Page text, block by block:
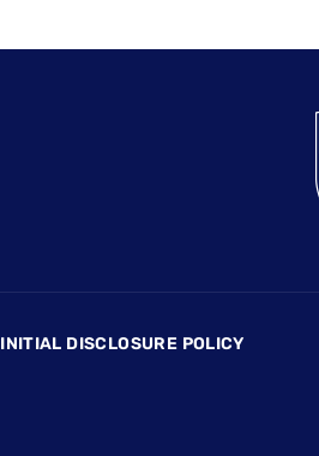
INITIAL DISCLOSURE POLICY